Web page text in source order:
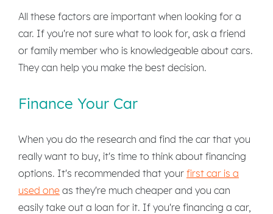
All these factors are important when looking for a
car. If you're not sure what to look for, ask a friend
or family member who is knowledgeable about cars.
They can help you make the best decision.
Finance Your Car
When you do the research and find the car that you
really want to buy, it's time to think about financing
options. It's recommended that your first car is a
used one as they're much cheaper and you can
easily take out a loan for it. If you're financing a car,